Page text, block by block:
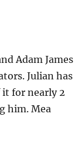
Adam James
Julian has
it for nearly 2
him. Mea